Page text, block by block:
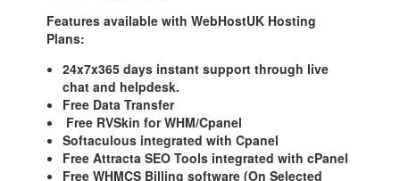
Features available with WebHostUK Hosting
Plans:
24x7x365 days instant support through live
chat and helpdesk.
Free Data Transfer
Free RVSkin for WHM/Cpanel
Softaculous integrated with Cpanel
Free Attracta SEO Tools integrated with cPanel
Free WHMCS Billing software (On Selected